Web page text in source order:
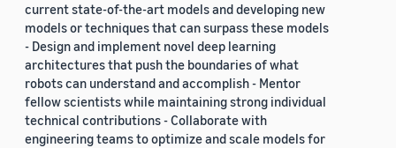
current state-of-the-art models and developing new
models or techniques that can surpass these models
- Design and implement novel deep learning
architectures that push the boundaries of what
robots can understand and accomplish - Mentor
fellow scientists while maintaining strong individual
technical contributions - Collaborate with
engineering teams to optimize and scale models for